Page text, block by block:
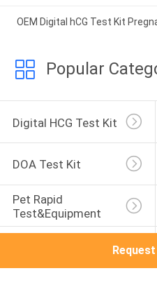
OEM Digital hCG Test Kit
Popular
Digital HCG Test Kit
DOA Test Kit
Pet Rapid
Test&Equipment